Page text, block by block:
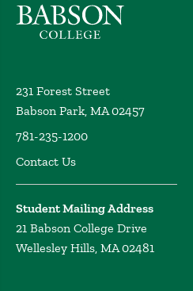
231 Forest Street
Babson Park, MA 02457
781-235-1200
Contact Us
Student Mailing Address
21 Babson College Drive
Wellesley Hills, MA 02481